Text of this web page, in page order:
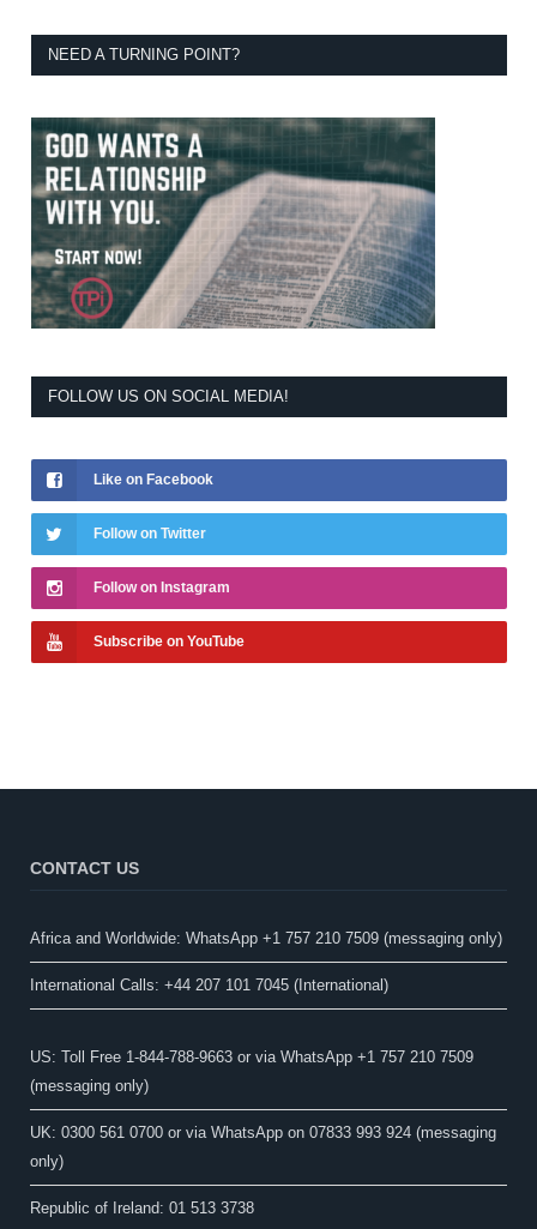
NEED A TURNING POINT?
FOLLOW US ON SOCIAL MEDIA!
Like on Facebook
Follow on Twitter
Follow on Instagram
Subscribe on YouTube
CONTACT US
Africa and Worldwide: WhatsApp +1 757 210 7509 (messaging only)​
International Calls: +44 207 101 7045 (International)
US: Toll Free 1-844-788-9663 or via WhatsApp +1 757 210 7509
(messaging only)
UK: 0300 561 0700 or via WhatsApp on 07833 993 924 (messaging
only)
Republic of Ireland: 01 513 3738